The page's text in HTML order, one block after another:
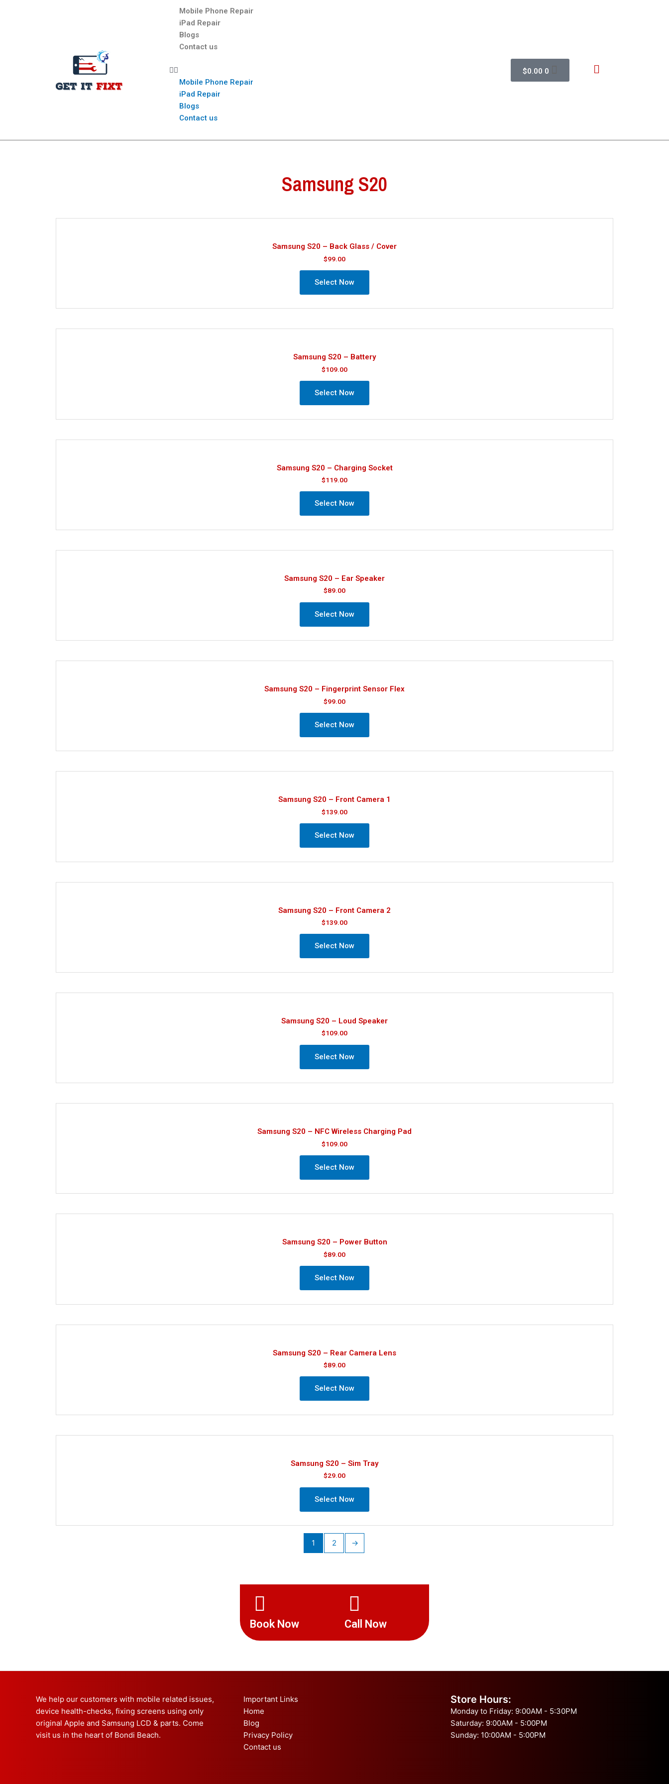
Mobile Phone Repair
iPad Repair
Blogs
Contact us
Mobile Phone Repair
iPad Repair
Blogs
Contact us
$0.00 0
Samsung S20
Samsung S20 – Back Glass / Cover
$99.00
Select Now
Samsung S20 – Battery
$109.00
Select Now
Samsung S20 – Charging Socket
$119.00
Select Now
Samsung S20 – Ear Speaker
$89.00
Select Now
Samsung S20 – Fingerprint Sensor Flex
$99.00
Select Now
Samsung S20 – Front Camera 1
$139.00
Select Now
Samsung S20 – Front Camera 2
$139.00
Select Now
Samsung S20 – Loud Speaker
$109.00
Select Now
Samsung S20 – NFC Wireless Charging Pad
$109.00
Select Now
Samsung S20 – Power Button
$89.00
Select Now
Samsung S20 – Rear Camera Lens
$89.00
Select Now
Samsung S20 – Sim Tray
$29.00
Select Now
1 2 →
Book Now Call Now
We help our customers with mobile related issues,
device health-checks, fixing screens using only
original Apple and Samsung LCD & parts. Come
visit us in the heart of Bondi Beach.
Important Links
Home
Blog
Privacy Policy
Contact us
Store Hours:
Monday to Friday: 9:00AM - 5:30PM
Saturday: 9:00AM - 5:00PM
Sunday: 10:00AM - 5:00PM